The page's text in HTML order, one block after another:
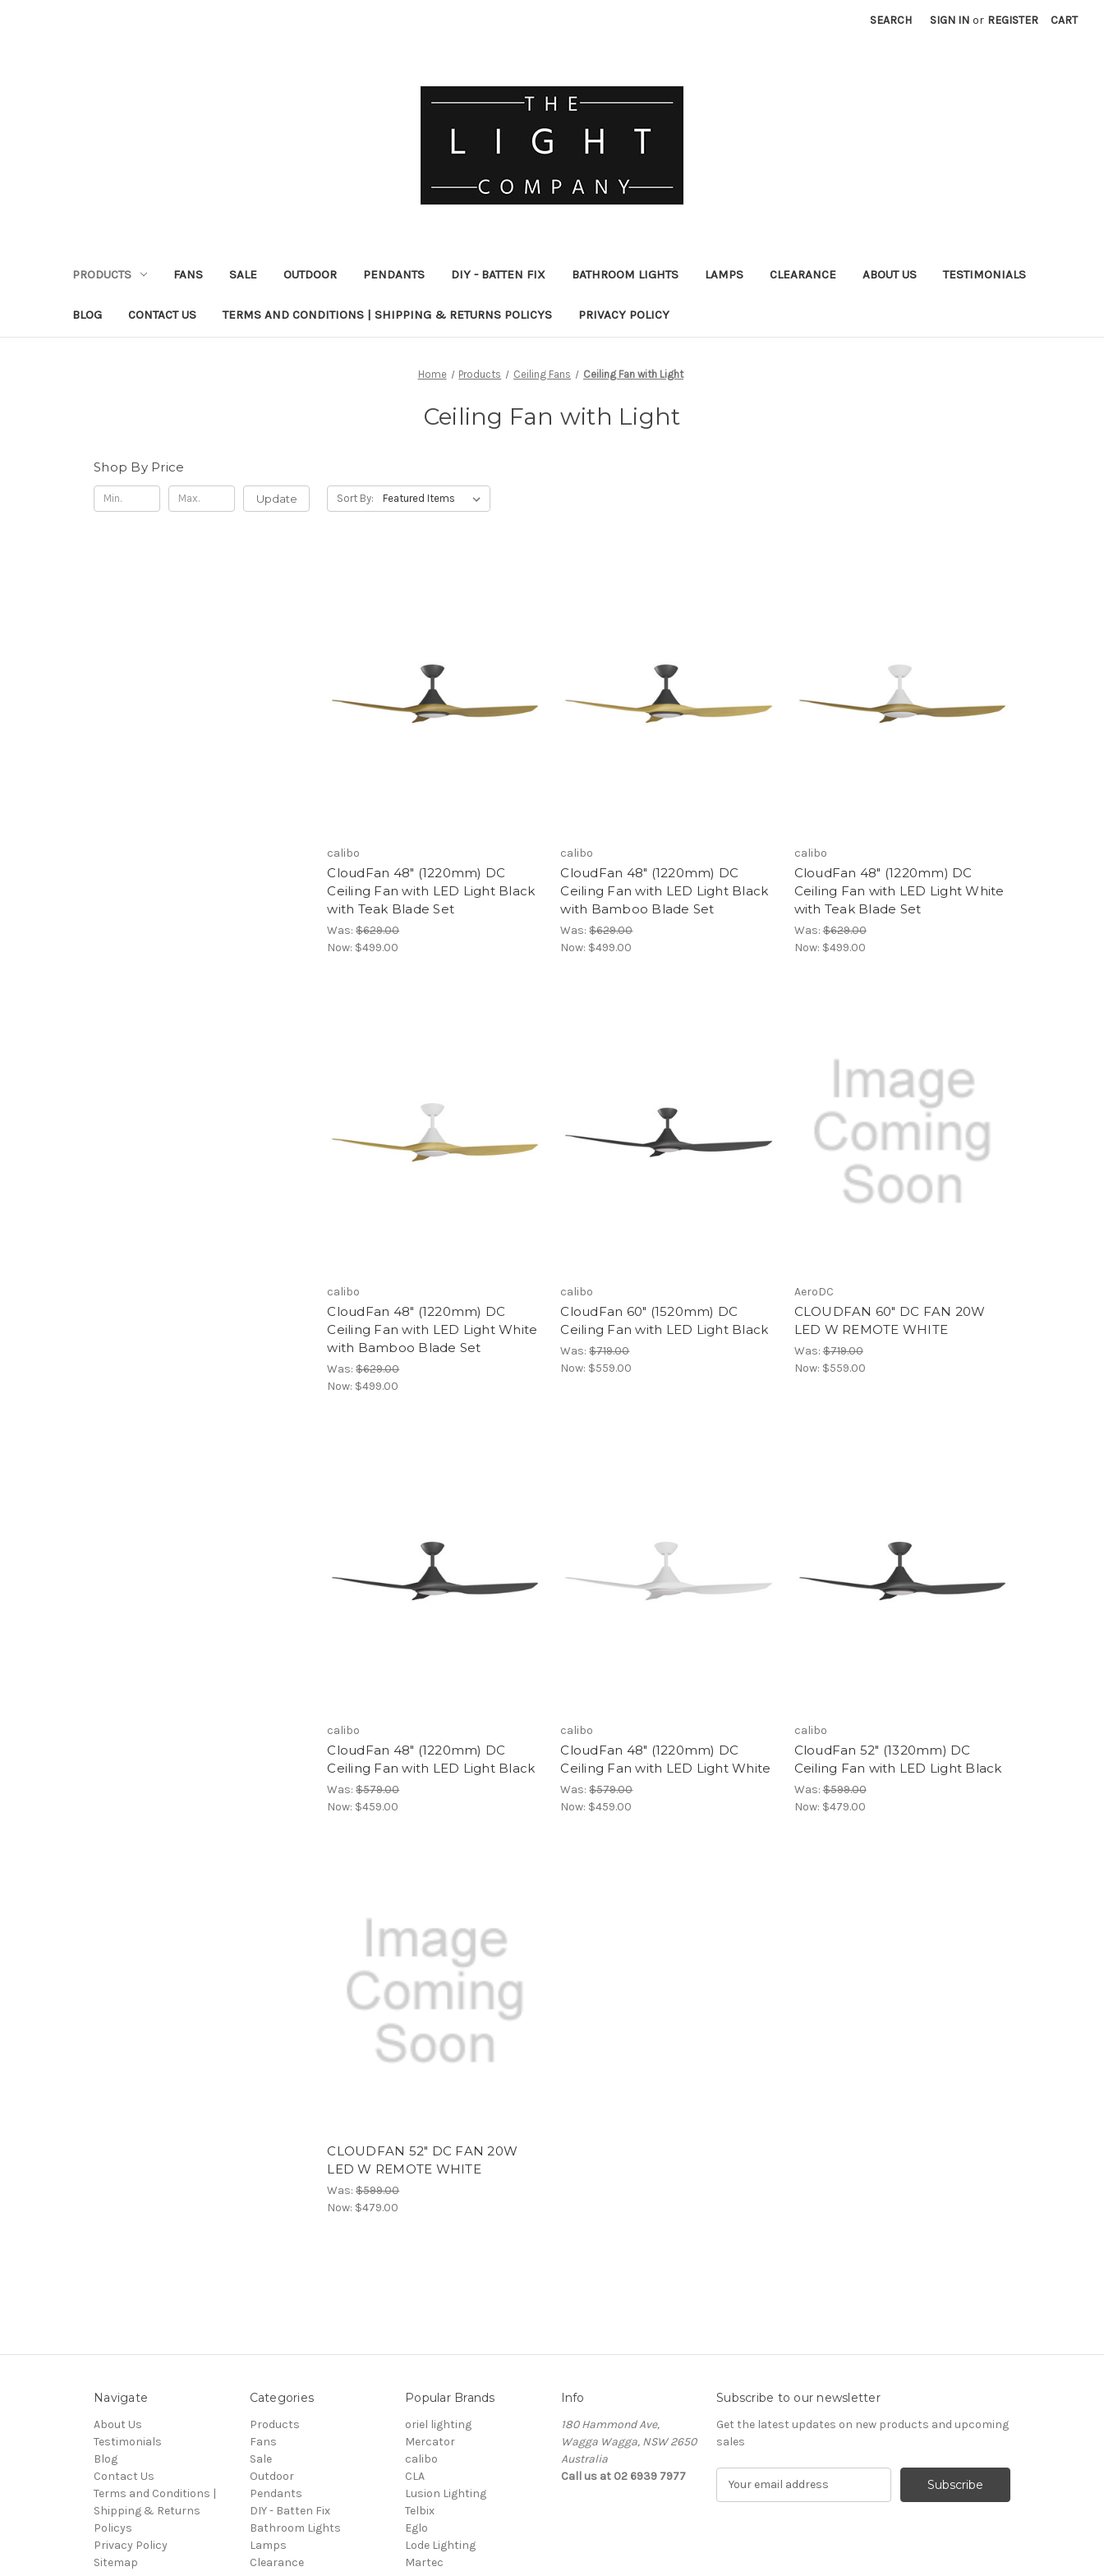
SEARCH SIGN IN or REGISTER CART
PRODUCTS FANS SALE OUTDOOR PENDANTS DIY - BATTEN FIX BATHROOM LIGHTS LAMPS CLEARANCE ABOUT US TESTIMONIALS
BLOG CONTACT US TERMS AND CONDITIONS | SHIPPING & RETURNS POLICYS PRIVACY POLICY
Home Products Ceiling Fans Ceiling Fan with Light
Ceiling Fan with Light
Shop By Price
Update Sort By:
calibo
CloudFan 48" (1220mm) DC
Ceiling Fan with LED Light Black
with Teak Blade Set
Was:$629.00
Now: $499.00
calibo
CloudFan 48" (1220mm) DC
Ceiling Fan with LED Light Black
with Bamboo Blade Set
Was:$629.00
Now: $499.00
calibo
CloudFan 48" (1220mm) DC
Ceiling Fan with LED Light White
with Teak Blade Set
Was:$629.00
Now: $499.00
calibo
CloudFan 48" (1220mm) DC
Ceiling Fan with LED Light White
with Bamboo Blade Set
Was:$629.00
Now: $499.00
calibo
CloudFan 60" (1520mm) DC
Ceiling Fan with LED Light Black
Was:$719.00
Now: $559.00
AeroDC
CLOUDFAN 60" DC FAN 20W
LED W REMOTE WHITE
Was:$719.00
Now: $559.00
calibo
CloudFan 48" (1220mm) DC
Ceiling Fan with LED Light Black
Was:$579.00
Now: $459.00
calibo
CloudFan 48" (1220mm) DC
Ceiling Fan with LED Light White
Was:$579.00
Now: $459.00
calibo
CloudFan 52" (1320mm) DC
Ceiling Fan with LED Light Black
Was:$599.00
Now: $479.00
CLOUDFAN 52" DC FAN 20W
LED W REMOTE WHITE
Was:$599.00
Now: $479.00
Navigate
About Us
Testimonials
Blog
Contact Us
Terms and Conditions |
Shipping & Returns
Policys
Privacy Policy
Sitemap
Categories
Products
Fans
Sale
Outdoor
Pendants
DIY - Batten Fix
Bathroom Lights
Lamps
Clearance
Popular Brands
oriel lighting
Mercator
calibo
CLA
Lusion Lighting
Telbix
Eglo
Lode Lighting
Martec
Info
180 Hammond Ave,
Wagga Wagga, NSW 2650
Australia
Call us at 02 6939 7977
Subscribe to our newsletter
Get the latest updates on new products and upcoming
sales